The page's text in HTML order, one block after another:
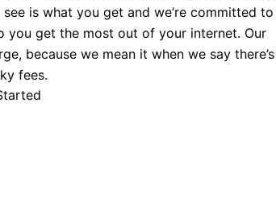
is what you get and we’re committed to
you get the most out of your internet. Our
because we mean it when we say there’s
fees.